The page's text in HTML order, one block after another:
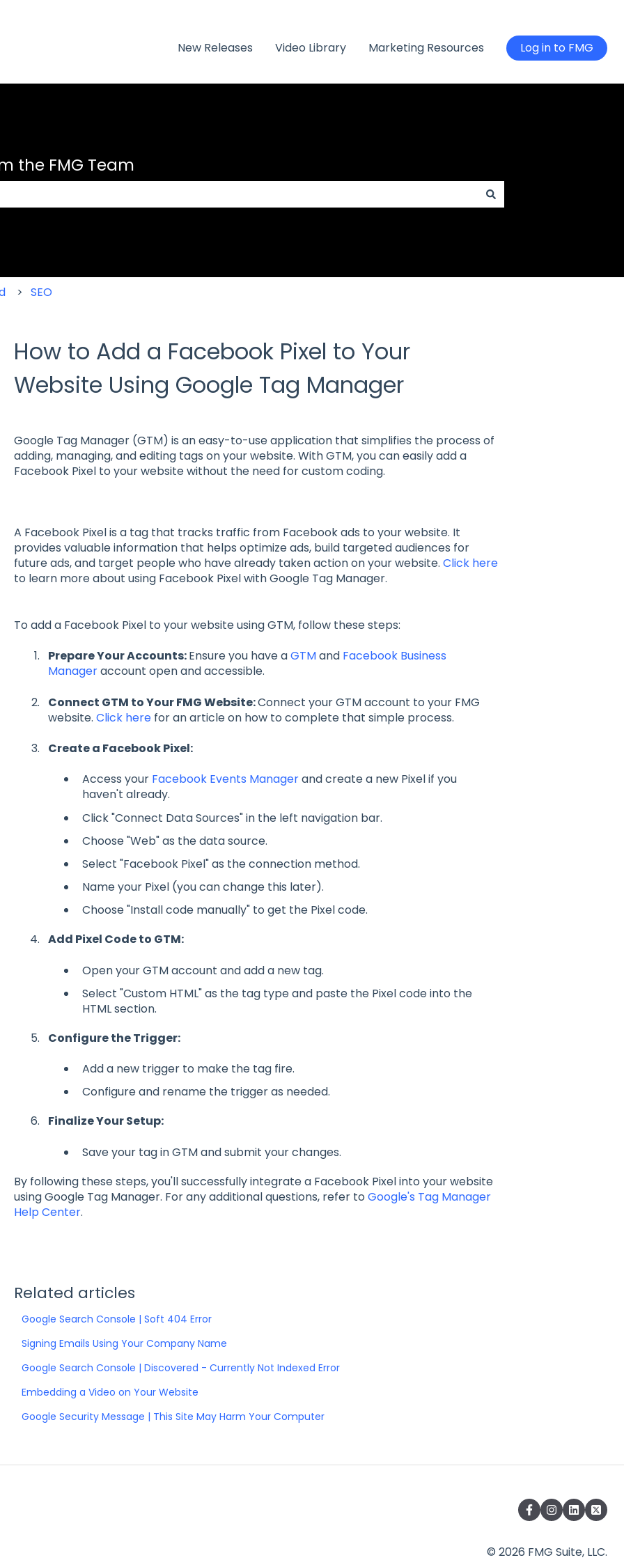
New Releases Video Library Marketing Resources Log in to FMG
the FMG Team
SEO
How to Add a Facebook Pixel to Your
Website Using Google Tag Manager
Google Tag Manager (GTM) is an easy-to-use application that simplifies the process of
adding, managing, and editing tags on your website. With GTM, you can easily add a
Facebook Pixel to your website without the need for custom coding.
A Facebook Pixel is a tag that tracks traffic from Facebook ads to your website. It
provides valuable information that helps optimize ads, build targeted audiences for
future ads, and target people who have already taken action on your website. Click here
to learn more about using Facebook Pixel with Google Tag Manager.
To add a Facebook Pixel to your website using GTM, follow these steps:
Prepare Your Accounts:Ensure you have aGTMand Facebook Business
Manageraccount open and accessible.
Connect GTM to Your FMG Website:Connect your GTM account to your FMG
website. Click herefor an article on how to complete that simple process.
Create a Facebook Pixel:
Access your Facebook Events Managerand create a new Pixel if you
haven't already.
Click "Connect Data Sources" in the left navigation bar.
Choose "Web" as the data source.
Select "Facebook Pixel" as the connection method.
Name your Pixel (you can change this later).
Choose "Install code manually" to get the Pixel code.
Add Pixel Code to GTM:
Open your GTM account and add a new tag.
Select "Custom HTML" as the tag type and paste the Pixel code into the
HTML section.
Configure the Trigger:
Add a new trigger to make the tag fire.
Configure and rename the trigger as needed.
Finalize Your Setup:
Save your tag in GTM and submit your changes.
By following these steps, you'll successfully integrate a Facebook Pixel into your website
using Google Tag Manager. For any additional questions, refer to Google's Tag Manager
Help Center.
Related articles
Google Search Console | Soft 404 Error
Signing Emails Using Your Company Name
Google Search Console | Discovered - Currently Not Indexed Error
Embedding a Video on Your Website
Google Security Message | This Site May Harm Your Computer
© 2026 FMG Suite, LLC.